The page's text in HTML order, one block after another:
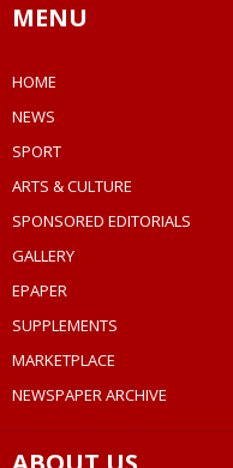
MENU
HOME
NEWS
SPORT
ARTS & CULTURE
SPONSORED EDITORIALS
GALLERY
EPAPER
SUPPLEMENTS
MARKETPLACE
NEWSPAPER ARCHIVE